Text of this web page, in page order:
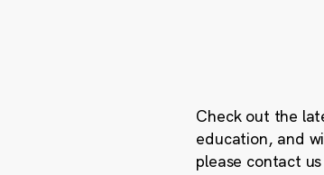
Check out the
education, and
please contact